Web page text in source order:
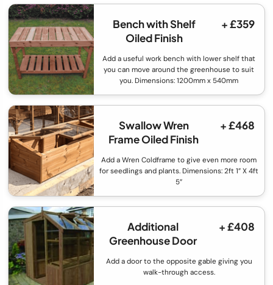
Bench with Shelf
Oiled Finish
+ £359
Add a useful work bench with lower shelf that
you can move around the greenhouse to suit
you. Dimensions: 1200mm x 540mm
Swallow Wren
Frame Oiled Finish
+ £468
Add a Wren Coldframe to give even more room
for seedlings and plants. Dimensions: 2ft 1” X 4ft
5”
Additional
Greenhouse Door
+ £408
Add a door to the opposite gable giving you
walk-through access.